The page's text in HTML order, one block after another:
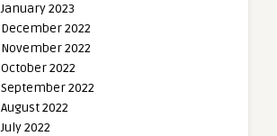
January 2023
December 2022
November 2022
October 2022
September 2022
August 2022
July 2022